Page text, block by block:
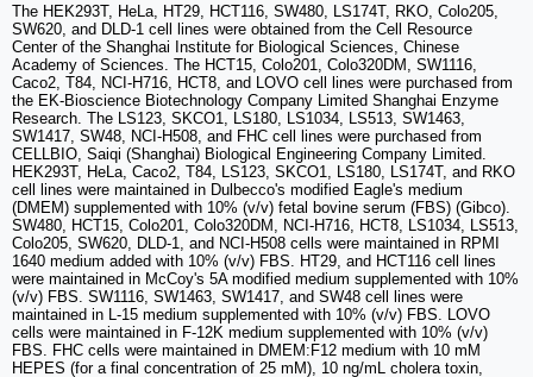
The HEK293T, HeLa, HT29, HCT116, SW480, LS174T, RKO, Colo205,
SW620, and DLD-1 cell lines were obtained from the Cell Resource
Center of the Shanghai Institute for Biological Sciences, Chinese
Academy of Sciences. The HCT15, Colo201, Colo320DM, SW1116,
Caco2, T84, NCI-H716, HCT8, and LOVO cell lines were purchased from
the EK-Bioscience Biotechnology Company Limited Shanghai Enzyme
Research. The LS123, SKCO1, LS180, LS1034, LS513, SW1463,
SW1417, SW48, NCI-H508, and FHC cell lines were purchased from
CELLBIO, Saiqi (Shanghai) Biological Engineering Company Limited.
HEK293T, HeLa, Caco2, T84, LS123, SKCO1, LS180, LS174T, and RKO
cell lines were maintained in Dulbecco's modified Eagle's medium
(DMEM) supplemented with 10% (v/v) fetal bovine serum (FBS) (Gibco).
SW480, HCT15, Colo201, Colo320DM, NCI-H716, HCT8, LS1034, LS513,
Colo205, SW620, DLD-1, and NCI-H508 cells were maintained in RPMI
1640 medium added with 10% (v/v) FBS. HT29, and HCT116 cell lines
were maintained in McCoy's 5A modified medium supplemented with 10%
(v/v) FBS. SW1116, SW1463, SW1417, and SW48 cell lines were
maintained in L-15 medium supplemented with 10% (v/v) FBS. LOVO
cells were maintained in F-12K medium supplemented with 10% (v/v)
FBS. FHC cells were maintained in DMEM:F12 medium with 10 mM
HEPES (for a final concentration of 25 mM), 10 ng/mL cholera toxin,